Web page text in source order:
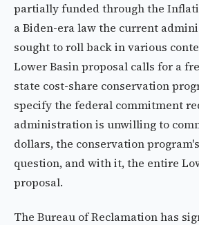
partially funded through the
a Biden-era law the current
sought to roll back in various
Lower Basin proposal calls for a
state cost-share conservation
specify the federal commitment
administration is unwilling to
dollars, the conservation
question, and with it, the entire
proposal.
The Bureau of Reclamation has